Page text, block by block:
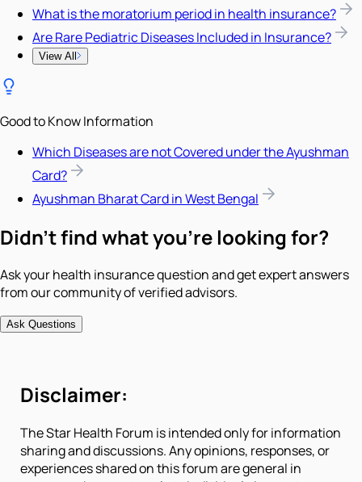
What is the moratorium period in health insurance?
Are Rare Pediatric Diseases Included in Insurance?
View All
Good to Know Information
Which Diseases are not Covered under the Ayushman
Card?
Ayushman Bharat Card in West Bengal
Didn't find what you're looking for?
Ask your health insurance question and get expert answers
from our community of verified advisors.
Ask Questions
Disclaimer:
The Star Health Forum is intended only for information
sharing and discussions. Any opinions, responses, or
experiences shared on this forum are general in